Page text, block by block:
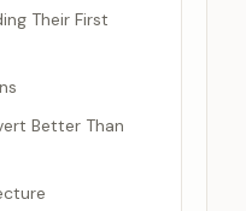
Their First
Better Than